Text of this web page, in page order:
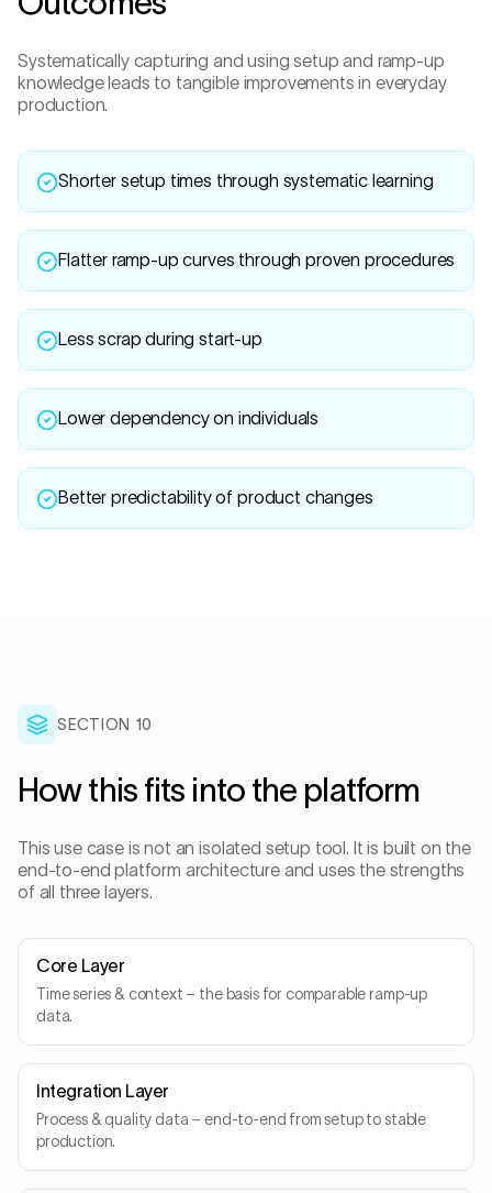
Systematically capturing and using setup and ramp-up
knowledge leads to tangible improvements in everyday
production.
Shorter setup times through systematic learning
Flatter ramp-up curves through proven procedures
Less scrap during start-up
Lower dependency on individuals
Better predictability of product changes
SECTION 10
How this fits into the platform
This use case is not an isolated setup tool. It is built on the
end-to-end platform architecture and uses the strengths
of all three layers.
Core Layer
Time series & context – the basis for comparable ramp-up
data.
Integration Layer
Process & quality data – end-to-end from setup to stable
production.